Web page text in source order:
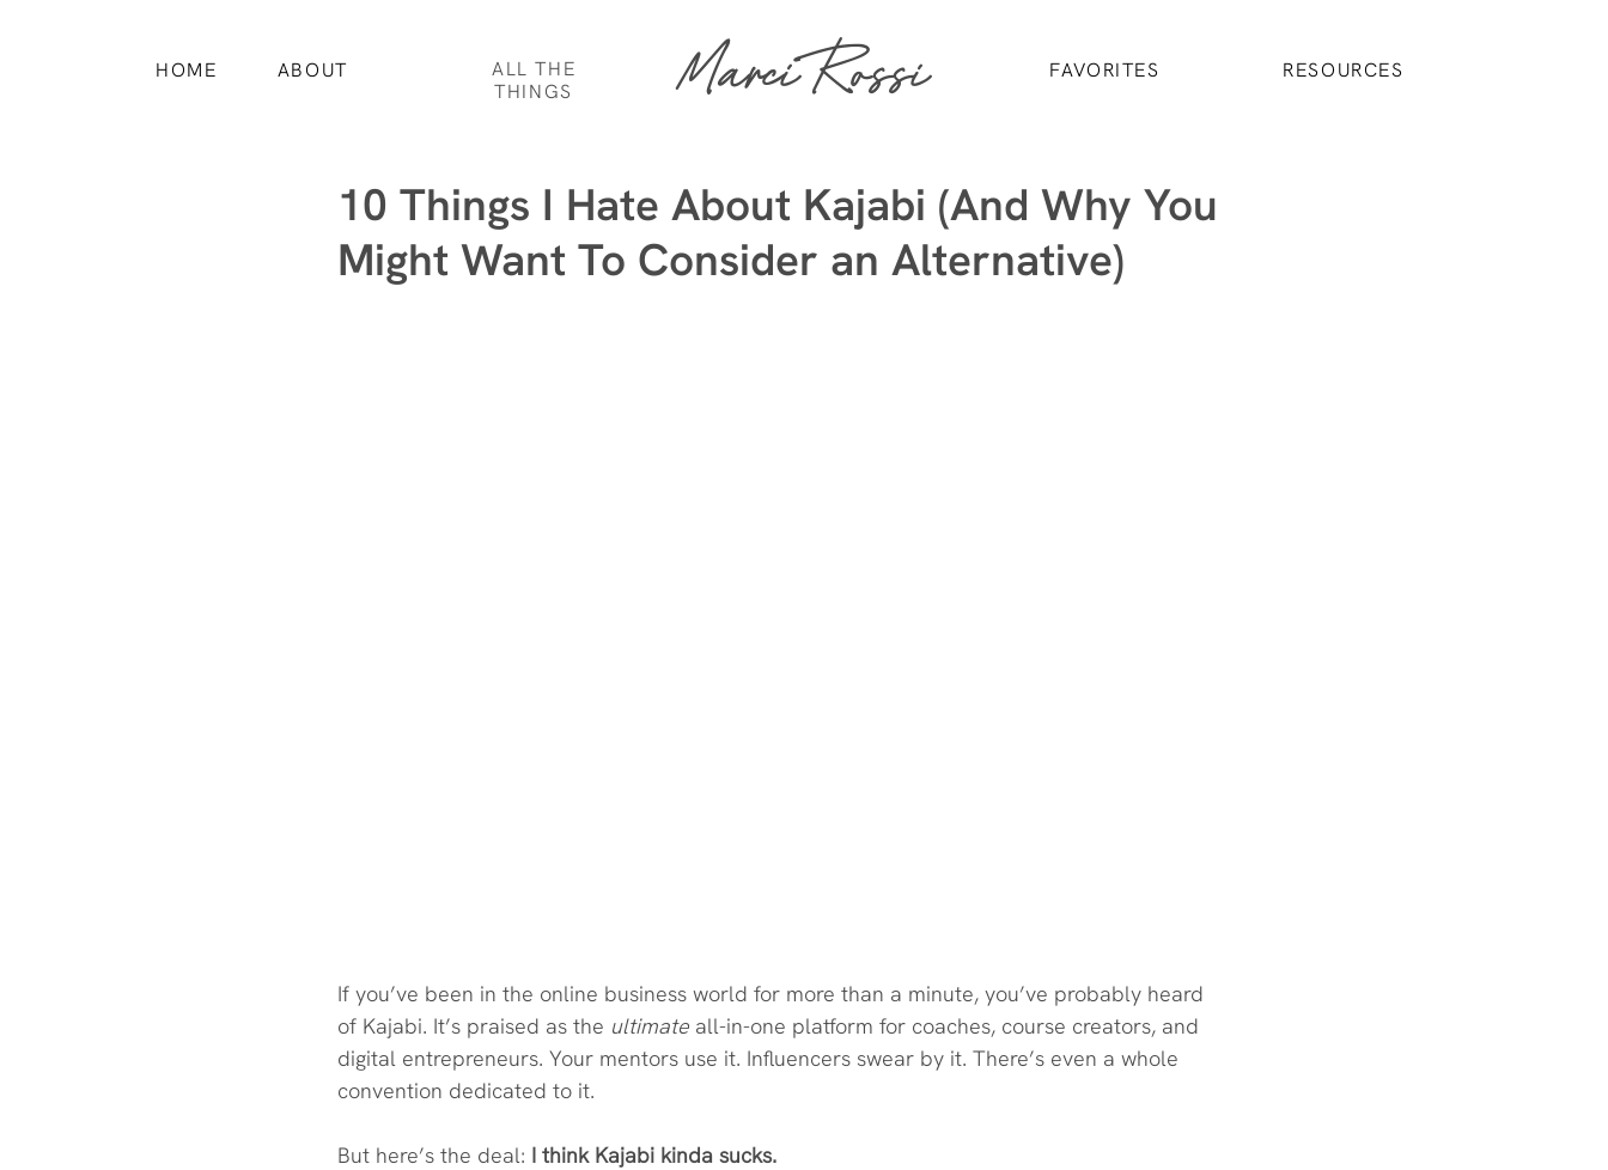
ALL THE
THINGS
FAVORITES RESOURCES
Marci Rossi
HOME ABOUT
10 Things I Hate About Kajabi (And Why You
Might Want To Consider an Alternative)
If you’ve been in the online business world for more than a minute, you’ve probably heard
of Kajabi. It’s praised as the ultimate all-in-one platform for coaches, course creators, and
digital entrepreneurs. Your mentors use it. Influencers swear by it. There’s even a whole
convention dedicated to it.
But here’s the deal: I think Kajabi kinda sucks.